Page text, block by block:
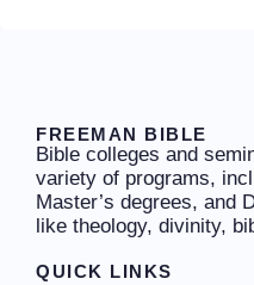
FREEMAN BIBLE
Bible colleges and
variety of programs,
Master’s degrees, and
like theology, divinity,
QUICK LINKS